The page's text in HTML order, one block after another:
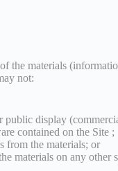
the materials
not:
public display
contained on the Site ;
from the materials; or
materials on any other